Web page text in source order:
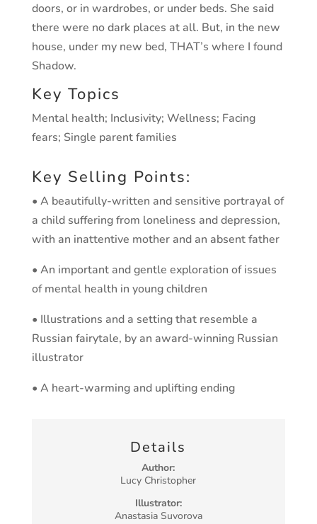
Details
Author:
Lucy Christopher
Illustrator:
Anastasia Suvorova
doors, or in wardrobes, or under beds. She said
there were no dark places at all. But, in the new
house, under my new bed, THAT’s where I found
Shadow.
Key Topics
Mental health; Inclusivity; Wellness; Facing
fears; Single parent families
Key Selling Points:
• A beautifully-written and sensitive portrayal of
a child suffering from loneliness and depression,
with an inattentive mother and an absent father
• An important and gentle exploration of issues
of mental health in young children
• Illustrations and a setting that resemble a
Russian fairytale, by an award-winning Russian
illustrator
• A heart-warming and uplifting ending